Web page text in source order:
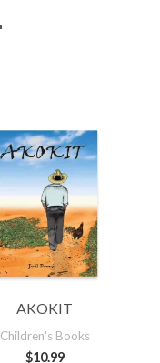
AKOKIT
Children's Books
$10.99